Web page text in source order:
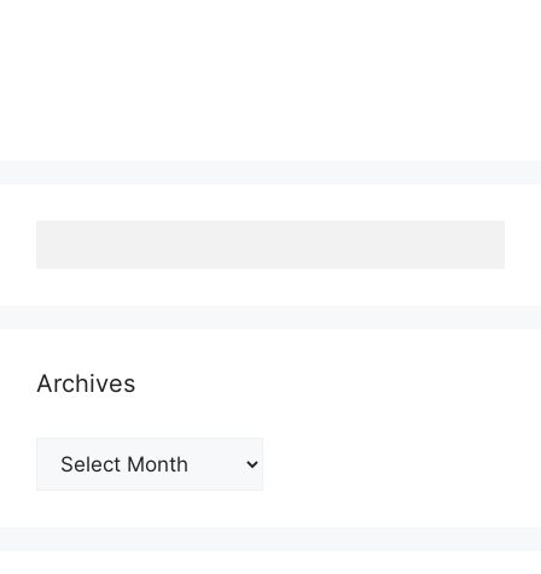
Archives
Archives